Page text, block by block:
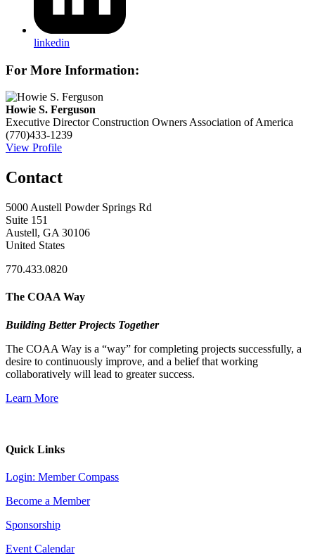
linkedin
For More Information:
Howie S. Ferguson
Executive Director Construction Owners Association of America
(770)433-1239
View Profile
Contact
5000 Austell Powder Springs Rd
Suite 151
Austell, GA 30106
United States
770.433.0820
The COAA Way
Building Better Projects Together
The COAA Way is a “way” for completing projects successfully, a
desire to continuously improve, and a belief that working
collaboratively will lead to greater success.
Learn More
Quick Links
Login: Member Compass
Become a Member
Sponsorship
Event Calendar